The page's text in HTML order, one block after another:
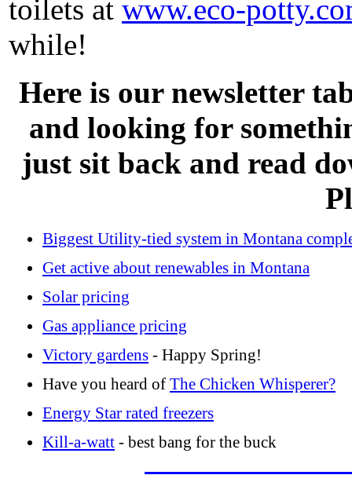
toilets at www.eco-
while!
Here is our newsletter
and looking for
just sit back and read
Biggest Utility-tied system in Montana
Get active about renewables in Montana
Solar pricing
Gas appliance pricing
Victory gardens - Happy Spring!
Have you heard of The Chicken Whisperer?
Energy Star rated freezers
Kill-a-watt - best bang for the buck